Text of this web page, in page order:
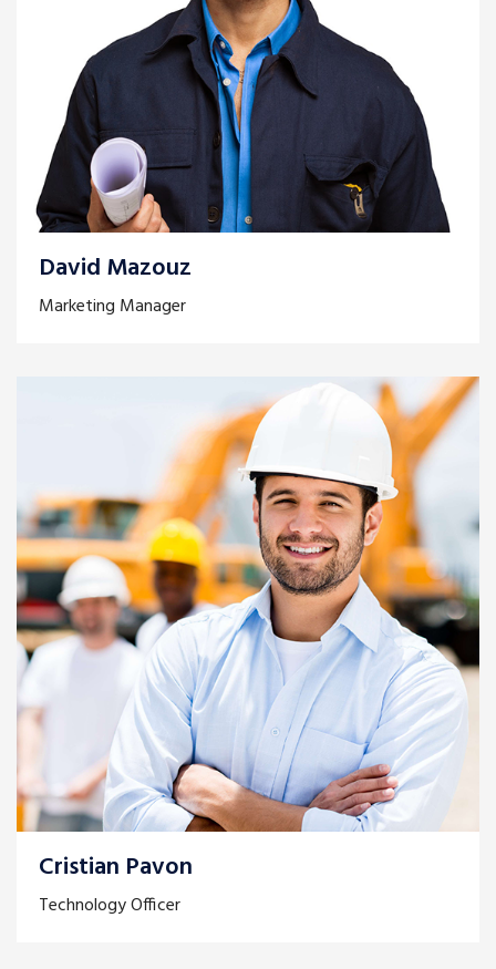
David Mazouz
Marketing Manager
Cristian Pavon
Technology Officer